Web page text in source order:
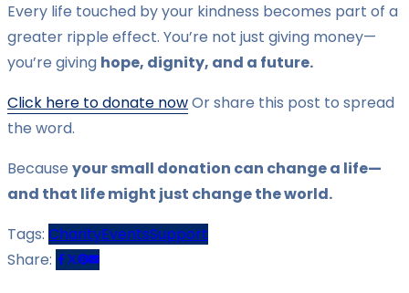
Every life touched by your kindness becomes part of a
greater ripple effect. You’re not just giving money—
you’re giving hope, dignity, and a future.
Click here to donate nowOr share this post to spread
the word.
Because your small donation can change a life—
and that life might just change the world.
Tags: CharityEventsSupport
Share: